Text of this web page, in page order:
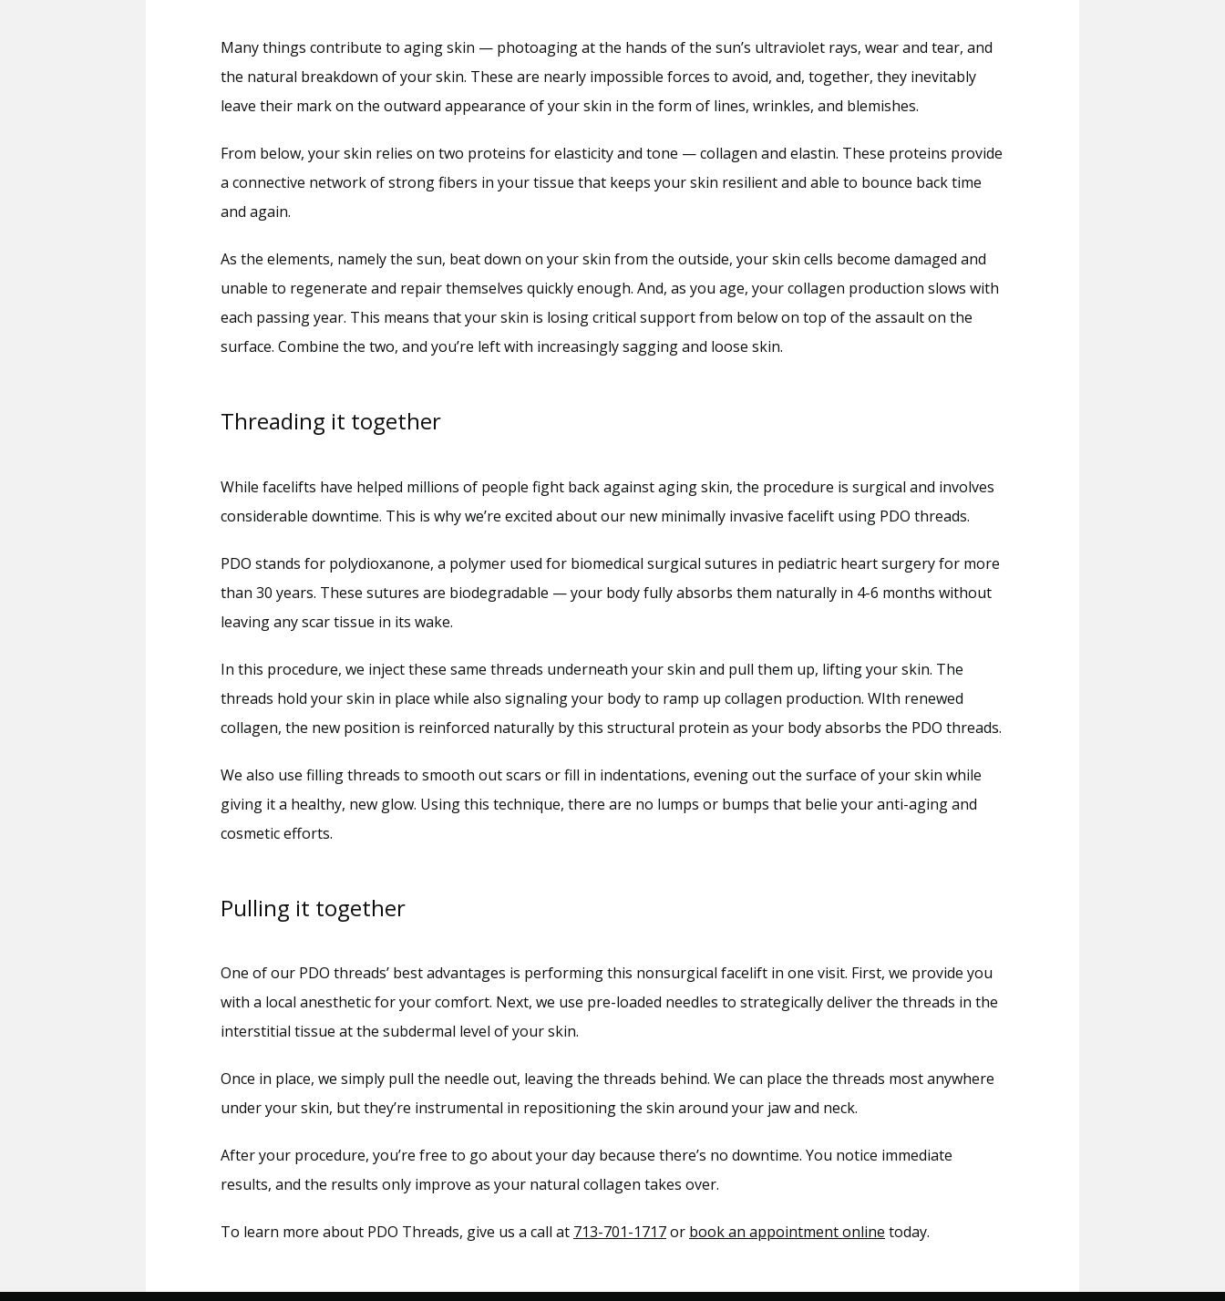
Many things contribute to aging skin — photoaging at the hands of the sun’s ultraviolet rays, wear and tear, and
the natural breakdown of your skin. These are nearly impossible forces to avoid, and, together, they inevitably
leave their mark on the outward appearance of your skin in the form of lines, wrinkles, and blemishes.
From below, your skin relies on two proteins for elasticity and tone — collagen and elastin. These proteins provide
a connective network of strong fibers in your tissue that keeps your skin resilient and able to bounce back time
and again.
As the elements, namely the sun, beat down on your skin from the outside, your skin cells become damaged and
unable to regenerate and repair themselves quickly enough. And, as you age, your collagen production slows with
each passing year. This means that your skin is losing critical support from below on top of the assault on the
surface. Combine the two, and you’re left with increasingly sagging and loose skin.
Threading it together
While facelifts have helped millions of people fight back against aging skin, the procedure is surgical and involves
considerable downtime. This is why we’re excited about our new minimally invasive facelift using PDO threads.
PDO stands for polydioxanone, a polymer used for biomedical surgical sutures in pediatric heart surgery for more
than 30 years. These sutures are biodegradable — your body fully absorbs them naturally in 4-6 months without
leaving any scar tissue in its wake.
In this procedure, we inject these same threads underneath your skin and pull them up, lifting your skin. The
threads hold your skin in place while also signaling your body to ramp up collagen production. WIth renewed
collagen, the new position is reinforced naturally by this structural protein as your body absorbs the PDO threads.
We also use filling threads to smooth out scars or fill in indentations, evening out the surface of your skin while
giving it a healthy, new glow. Using this technique, there are no lumps or bumps that belie your anti-aging and
cosmetic efforts.
Pulling it together
One of our PDO threads’ best advantages is performing this nonsurgical facelift in one visit. First, we provide you
with a local anesthetic for your comfort. Next, we use pre-loaded needles to strategically deliver the threads in the
interstitial tissue at the subdermal level of your skin.
Once in place, we simply pull the needle out, leaving the threads behind. We can place the threads most anywhere
under your skin, but they’re instrumental in repositioning the skin around your jaw and neck.
After your procedure, you’re free to go about your day because there’s no downtime. You notice immediate
results, and the results only improve as your natural collagen takes over.
To learn more about PDO Threads, give us a call at 713-701-1717 or book an appointment online today.